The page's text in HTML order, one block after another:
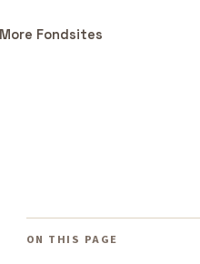
More Fondsites
ON THIS PAGE